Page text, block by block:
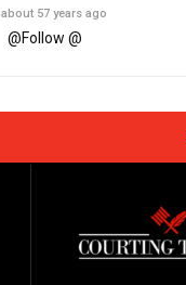
about 57 years ago
@Follow @